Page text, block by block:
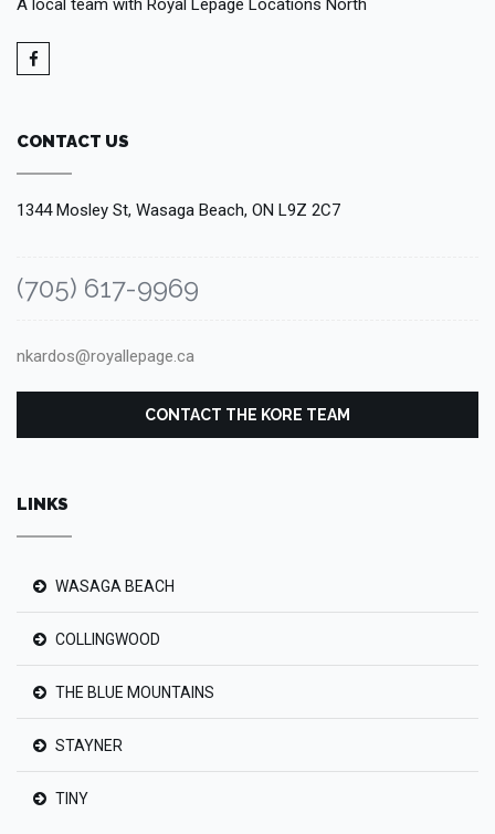
A local team with Royal Lepage Locations North
CONTACT US
1344 Mosley St, Wasaga Beach, ON L9Z 2C7
(705) 617-9969
nkardos@royallepage.ca
CONTACT THE KORE TEAM
LINKS
WASAGA BEACH
COLLINGWOOD
THE BLUE MOUNTAINS
STAYNER
TINY